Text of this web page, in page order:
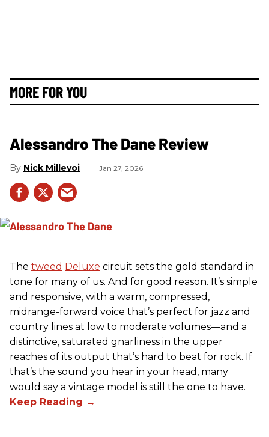
MORE FOR YOU
Alessandro The Dane Review
Nick Millevoi Jan 27, 2026
The tweed Deluxe circuit sets the gold standard in
tone for many of us. And for good reason. It’s simple
and responsive, with a warm, compressed,
midrange-forward voice that’s perfect for jazz and
country lines at low to moderate volumes—and a
distinctive, saturated gnarliness in the upper
reaches of its output that’s hard to beat for rock. If
that’s the sound you hear in your head, many
would say a vintage model is still the one to have.